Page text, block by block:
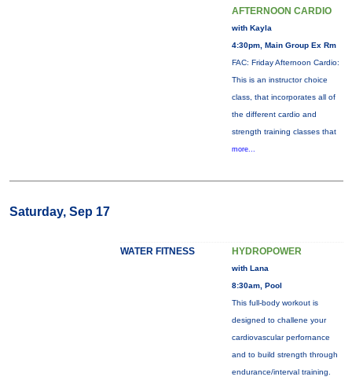
AFTERNOON CARDIO
with Kayla
4:30pm, Main Group Ex Rm
FAC: Friday Afternoon Cardio:
This is an instructor choice
class, that incorporates all of
the different cardio and
strength training classes that
more...
Saturday, Sep 17
WATER FITNESS HYDROPOWER
with Lana
8:30am, Pool
This full-body workout is
designed to challene your
cardiovascular perfornance
and to build strength through
endurance/interval training.